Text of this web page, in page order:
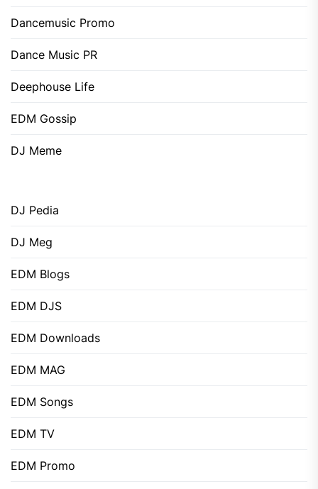
Dancemusic Promo
Dance Music PR
Deephouse Life
EDM Gossip
DJ Meme
DJ Pedia
DJ Meg
EDM Blogs
EDM DJS
EDM Downloads
EDM MAG
EDM Songs
EDM TV
EDM Promo